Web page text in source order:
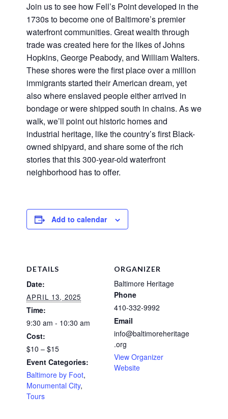
Join us to see how Fell’s Point developed in the
1730s to become one of Baltimore’s premier
waterfront communities. Great wealth through
trade was created here for the likes of Johns
Hopkins, George Peabody, and William Walters.
These shores were the first place over a million
immigrants started their American dream, yet
also where enslaved people either arrived in
bondage or were shipped south in chains. As we
walk, we’ll point out historic homes and
industrial heritage, like the country’s first Black-
owned shipyard, and share some of the rich
stories that this 300-year-old waterfront
neighborhood has to offer.
Add to calendar
DETAILS
Date:
APRIL 13, 2025
Time:
9:30 am - 10:30 am
Cost:
$10 – $15
Event Categories:
Baltimore by Foot,
Monumental City,
Tours
ORGANIZER
Baltimore Heritage
Phone
410-332-9992
Email
info@baltimoreheritage
.org
View Organizer
Website